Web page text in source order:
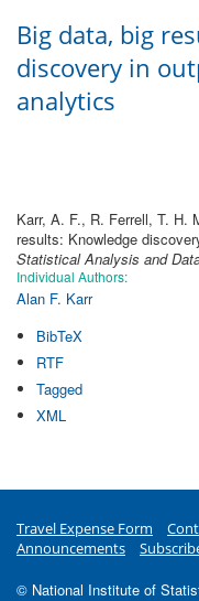
Big data, big
discovery in
analytics
Karr, A. F., R. Ferrell, T. H.
results: Knowledge
Statistical Analysis and
Individual Authors:
Alan F. Karr
BibTeX
RTF
Tagged
XML
Travel Expense Form
Announcements
© National Institute of